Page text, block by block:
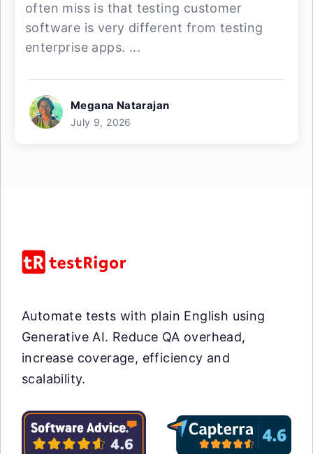
often miss is that testing customer
software is very different from testing
enterprise apps. ...
Megana Natarajan
July 9, 2026
Automate tests with plain English using
Generative AI. Reduce QA overhead,
increase coverage, efficiency and
scalability.